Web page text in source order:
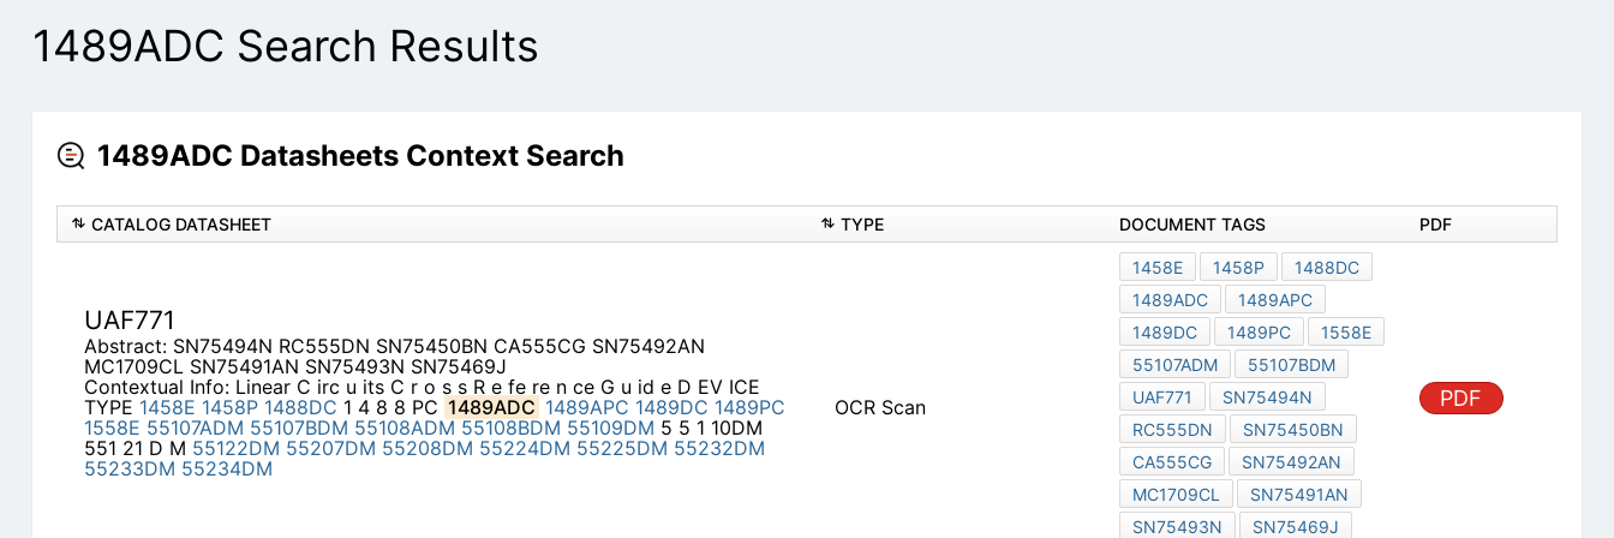
1489ADC Search Results
1489ADC Datasheets Context Search
CATALOG DATASHEET TYPE DOCUMENT TAGS PDF
UAF771
Abstract: SN75494N RC555DN SN75450BN CA555CG SN75492AN
MC1709CL SN75491AN SN75493N SN75469J
Contextual Info: Linear C irc u its C r o s s R e fe re n ce G u id e D EV ICE
TYPE 1458E 1458P 1488DC 1 4 8 8 PC 1489ADC 1489APC 1489DC 1489PC
1558E 55107ADM 55107BDM 55108ADM 55108BDM 55109DM 5 5 1 10DM
551 21 D M 55122DM 55207DM 55208DM 55224DM 55225DM 55232DM
55233DM 55234DM
OCR Scan
1458E 1458P
1488DC
1489ADC
1489APC
1489DC
1489PC
1558E
55107ADM
55107BDM
UAF771
SN75494N
RC555DN
SN75450BN
CA555CG
SN75492AN
MC1709CL
SN75491AN
SN75493N
SN75469J
PDF